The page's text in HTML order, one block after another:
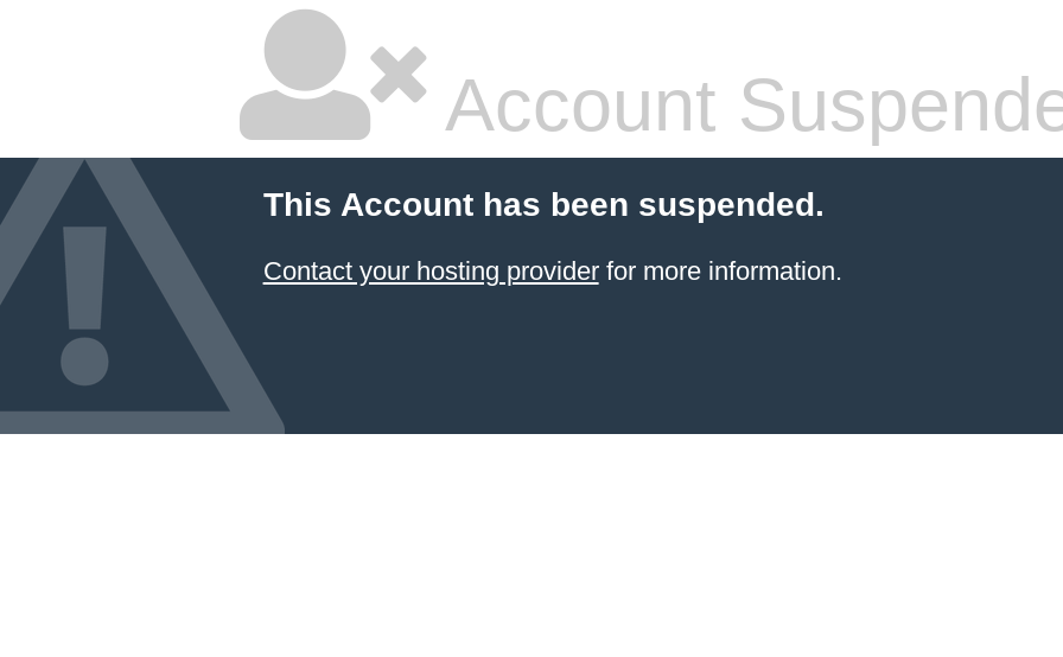
Account
This Account has been suspended.
Contact your hosting providerfor more information.